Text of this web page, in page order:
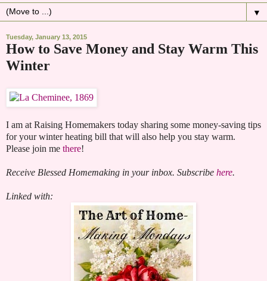
▼
Tuesday, January 13, 2015
How to Save Money and Stay Warm This
Winter
I am at Raising Homemakers today sharing some money-saving tips
for your winter heating bill that will also help you stay warm.
Please join me there!
Receive Blessed Homemaking in your inbox. Subscribe here.
Linked with: